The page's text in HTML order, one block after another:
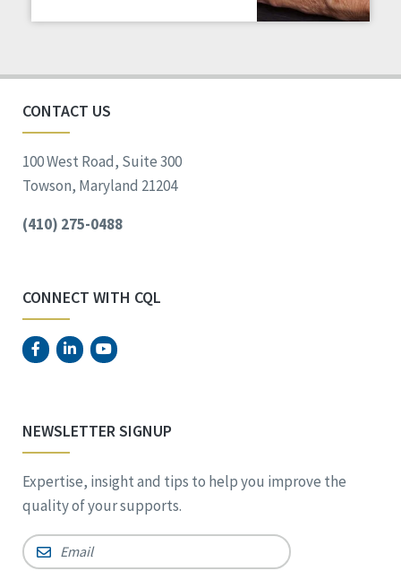
Voting
CONTACT US
100 West Road, Suite 300
Towson, Maryland 21204
(410) 275-0488
CONNECT WITH CQL
NEWSLETTER SIGNUP
Expertise, insight and tips to help you improve the
quality of your supports.
Email *